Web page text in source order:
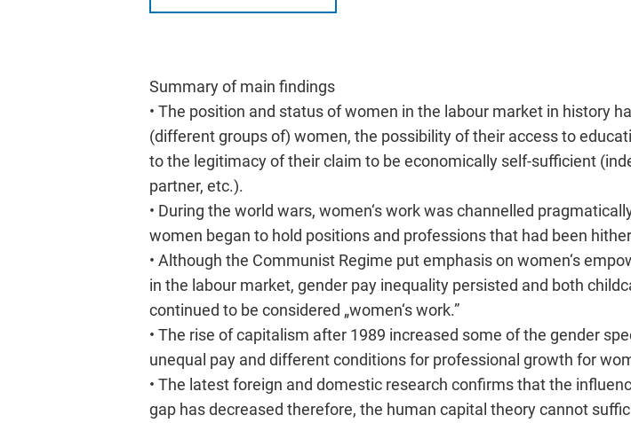
Summary of main findings
• The position and status of women in the labour market in history
(different groups of) women, the possibility of their access to
to the legitimacy of their claim to be economically self-sufficient
partner, etc.).
• During the world wars, women‘s work was channelled
women began to hold positions and professions that had been
• Although the Communist Regime put emphasis on women‘s
in the labour market, gender pay inequality persisted and both
continued to be considered „women‘s work.”
• The rise of capitalism after 1989 increased some of the gender
unequal pay and different conditions for professional growth for
• The latest foreign and domestic research confirms that the
gap has decreased therefore, the human capital theory cannot